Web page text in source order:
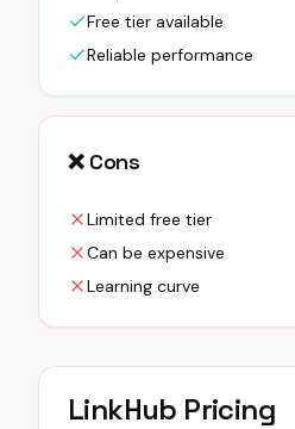
Free tier available
Reliable performance
❌ Cons
Limited free tier
Can be expensive
Learning curve
LinkHub Pricing